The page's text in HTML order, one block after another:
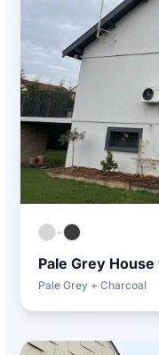
+
Pale Grey
Pale Grey + Charcoal